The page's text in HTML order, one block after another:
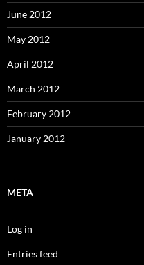
June 2012
May 2012
April 2012
March 2012
February 2012
January 2012
META
Log in
Entries feed